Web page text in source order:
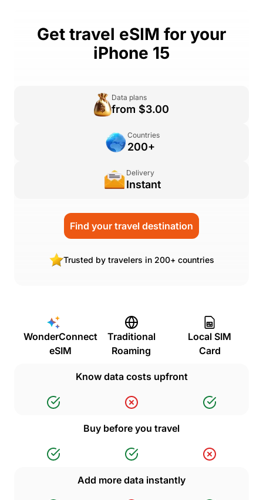
Get travel eSIM for your
iPhone 15
Data plans
from $3.00
Countries
200+
Delivery
Instant
Find your travel destination
Trusted by travelers in 200+ countries
WonderConnect
eSIM
Traditional
Roaming
Local SIM
Card
Know data costs upfront
Buy before you travel
Add more data instantly